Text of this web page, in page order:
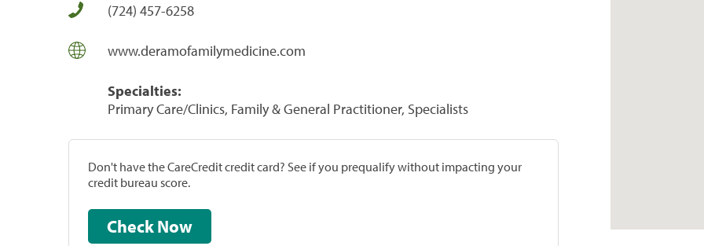
(724) 457-6258
www.deramofamilymedicine.com
Specialties:
Primary Care/Clinics, Family & General Practitioner, Specialists
Don't have the CareCredit credit card? See if you prequalify without impacting your
credit bureau score.
Check Now